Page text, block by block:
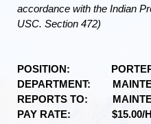
accordance with the Indian
USC. Section 472)
POSITION:
DEPARTMENT:
REPORTS TO:
PAY RATE: $15.00/